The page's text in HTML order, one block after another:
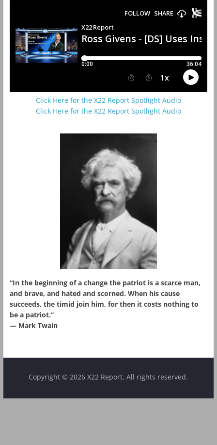
Click Here for the X22 Report Spotlight Audio
Click Here for the X22 Report Spotlight Audio
“In the beginning of a change the patriot is a scarce man,
and brave, and hated and scorned. When his cause
succeeds, the timid join him, for then it costs nothing to
be a patriot.”
― Mark Twain
Copyright © 2026 X22 Report. All rights reserved.